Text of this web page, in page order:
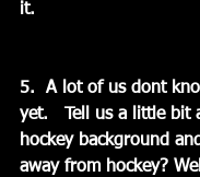
it.
5.  A lot of us dont
yet.   Tell us a little bit
hockey background
away from hockey?